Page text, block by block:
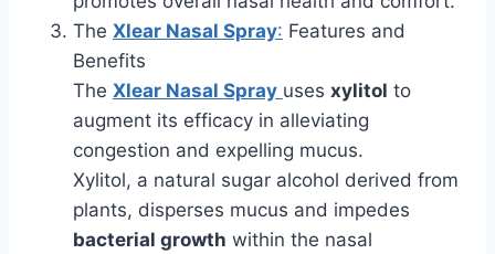
The Xlear Nasal Spray: Features and
Benefits
The Xlear Nasal Spray uses xylitol to
augment its efficacy in alleviating
congestion and expelling mucus.
Xylitol, a natural sugar alcohol derived from
plants, disperses mucus and impedes
bacterial growth within the nasal